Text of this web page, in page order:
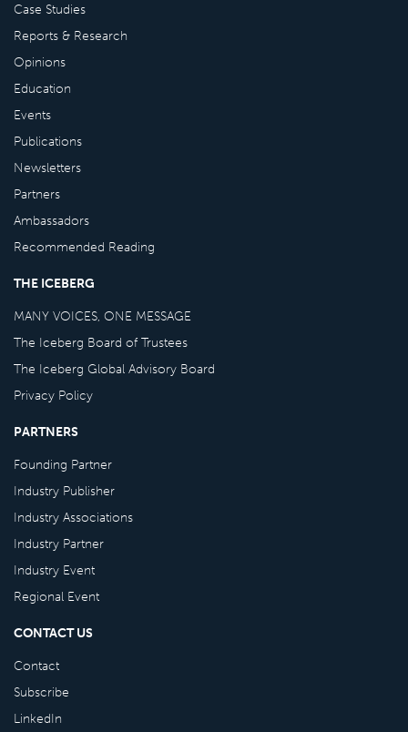
Case Studies
Reports & Research
Opinions
Education
Events
Publications
Newsletters
Partners
Ambassadors
Recommended Reading
THE ICEBERG
MANY VOICES, ONE MESSAGE
The Iceberg Board of Trustees
The Iceberg Global Advisory Board
Privacy Policy
PARTNERS
Founding Partner
Industry Publisher
Industry Associations
Industry Partner
Industry Event
Regional Event
CONTACT US
Contact
Subscribe
LinkedIn